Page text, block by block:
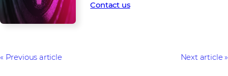
Contact us
Previous article Next article